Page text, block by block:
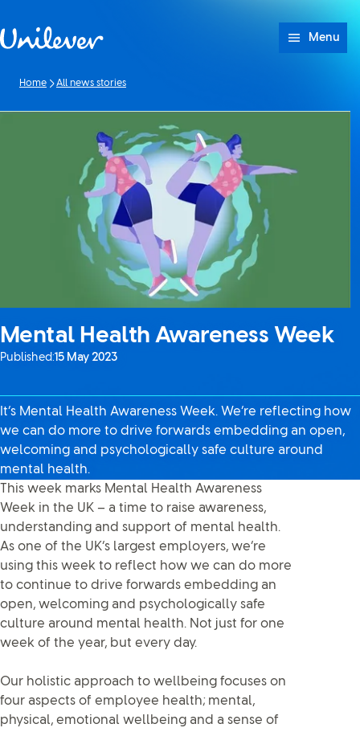
Menu
Home All news stories
Mental Health Awareness Week
Published:15 May 2023
It’s Mental Health Awareness Week. We’re reflecting how
we can do more to drive forwards embedding an open,
welcoming and psychologically safe culture around
mental health.
This week marks Mental Health Awareness
Week in the UK – a time to raise awareness,
understanding and support of mental health.
As one of the UK’s largest employers, we’re
using this week to reflect how we can do more
to continue to drive forwards embedding an
open, welcoming and psychologically safe
culture around mental health. Not just for one
week of the year, but every day.
Our holistic approach to wellbeing focuses on
four aspects of employee health; mental,
physical, emotional wellbeing and a sense of